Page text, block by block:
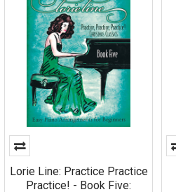
Lorie Line: Practice Practice
Practice! - Book Five: